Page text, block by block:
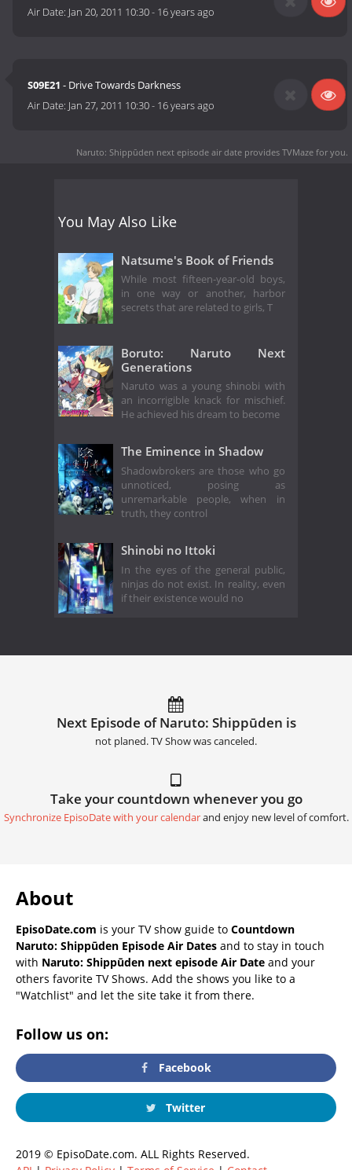
Air Date: Jan 20, 2011 10:30- 16 years ago
S09E21 - Drive Towards Darkness
Air Date: Jan 27, 2011 10:30- 16 years ago
Naruto: Shippūden next episode air date provides TVMaze for you.
You May Also Like
Natsume's Book of Friends
While most fifteen-year-old boys,
in one way or another, harbor
secrets that are related to girls, T
Boruto: Naruto Next
Generations
Naruto was a young shinobi with
an incorrigible knack for mischief.
He achieved his dream to become
The Eminence in Shadow
Shadowbrokers are those who go
unnoticed, posing as
unremarkable people, when in
truth, they control
Shinobi no Ittoki
In the eyes of the general public,
ninjas do not exist. In reality, even
if their existence would no
Next Episode of Naruto: Shippūden is
not planed. TV Show was canceled.
Take your countdown whenever you go
Synchronize EpisoDate with your calendarand enjoy new level of comfort.
About
EpisoDate.com is your TV show guide to Countdown
Naruto: Shippūden Episode Air Dates and to stay in touch
with Naruto: Shippūden next episode Air Date and your
others favorite TV Shows. Add the shows you like to a
"Watchlist" and let the site take it from there.
Follow us on:
Facebook
Twitter
2019 © EpisoDate.com. ALL Rights Reserved.